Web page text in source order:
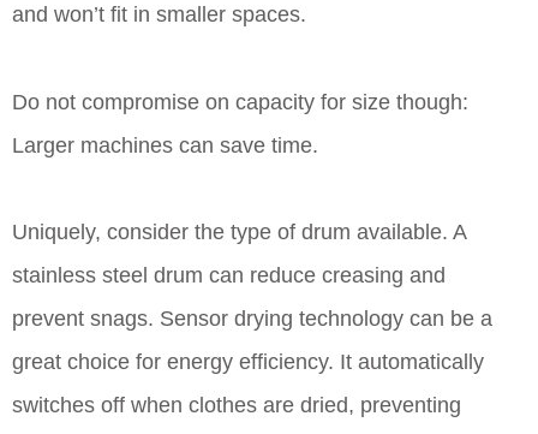
and won’t fit in smaller spaces.
Do not compromise on capacity for size though:
Larger machines can save time.
Uniquely, consider the type of drum available. A
stainless steel drum can reduce creasing and
prevent snags. Sensor drying technology can be a
great choice for energy efficiency. It automatically
switches off when clothes are dried, preventing